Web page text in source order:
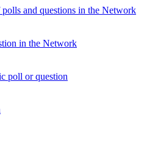
and questions in the Network
in the Network
poll or question